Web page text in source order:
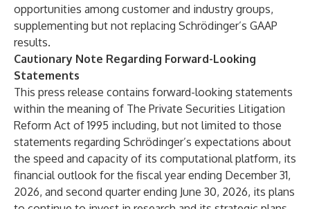
opportunities among customer and industry groups,
supplementing but not replacing Schrödinger’s GAAP
results.
Cautionary Note Regarding Forward-Looking
Statements
This press release contains forward-looking statements
within the meaning of The Private Securities Litigation
Reform Act of 1995 including, but not limited to those
statements regarding Schrödinger’s expectations about
the speed and capacity of its computational platform, its
financial outlook for the fiscal year ending December 31,
2026, and second quarter ending June 30, 2026, its plans